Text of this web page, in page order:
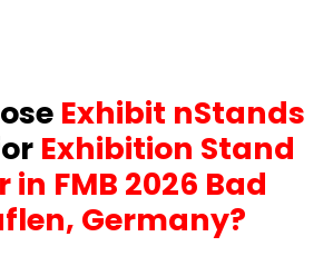
Exhibit nStands
Exhibition Stand
in FMB 2026 Bad
Germany?